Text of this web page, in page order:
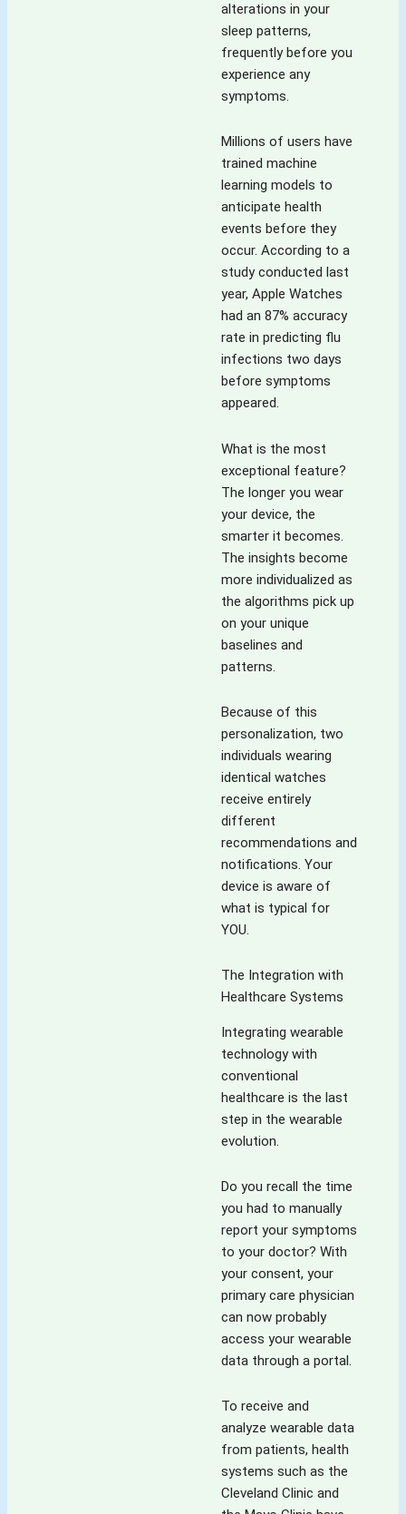
alterations in your
sleep patterns,
frequently before you
experience any
symptoms.
Millions of users have
trained machine
learning models to
anticipate health
events before they
occur. According to a
study conducted last
year, Apple Watches
had an 87% accuracy
rate in predicting flu
infections two days
before symptoms
appeared.
What is the most
exceptional feature?
The longer you wear
your device, the
smarter it becomes.
The insights become
more individualized as
the algorithms pick up
on your unique
baselines and
patterns.
Because of this
personalization, two
individuals wearing
identical watches
receive entirely
different
recommendations and
notifications. Your
device is aware of
what is typical for
YOU.
The Integration with
Healthcare Systems
Integrating wearable
technology with
conventional
healthcare is the last
step in the wearable
evolution.
Do you recall the time
you had to manually
report your symptoms
to your doctor? With
your consent, your
primary care physician
can now probably
access your wearable
data through a portal.
To receive and
analyze wearable data
from patients, health
systems such as the
Cleveland Clinic and